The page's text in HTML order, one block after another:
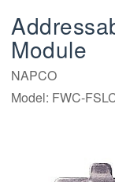
Module
NAPCO
Model: FWC-